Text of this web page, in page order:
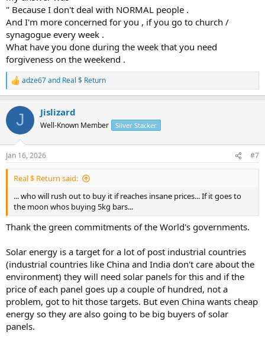
things most dont even think about
" Because I don't deal with NORMAL people .
And I'm more concerned for you , if you go to church /
synagogue every week .
What have you done during the week that you need
forgiveness on the weekend .
R
e
c
i
s
:
adze67and Real $ Return
J Jislizard
Well-Known Member Silver Stacker
Jan 16, 2026 #7
Real $ Return said:
... who will rush out to buy it if reaches insane prices... If it goes to
the moon whos buying 5kg bars...
Thank the green commitments of the World's governments.
Solar energy is a target for a lot of post industrial countries
(industrial countries like China and India don't care about the
environment) they will need solar panels for this and if the
price of each panel goes up a couple of hundred, not a
problem, got to hit those targets. But even China wants cheap
energy so they are also going to be big buyers of solar
panels.